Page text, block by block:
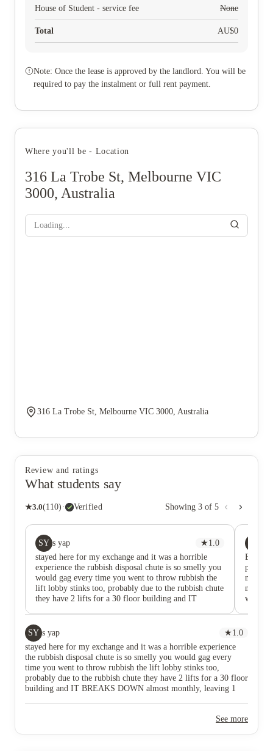
House of Student - service fee None
Total AU$0
Note: Once the lease is approved by the landlord. You will be
required to pay the instalment or full rent payment.
Where you'll be - Location
316 La Trobe St, Melbourne VIC
3000, Australia
Loading...
316 La Trobe St, Melbourne VIC 3000, Australia
Review and ratings
What students say
★3.0(110) · Verified Showing 3 of 5
SY s yap ★ 1.0
stayed here for my exchange and it was a horrible
experience the rubbish disposal chute is so smelly you
would gag every time you went to throw rubbish the
lift lobby stinks too, probably due to the rubbish chute
they have 2 lifts for a 30 floor building and IT
have the audacity to charge us for cleaning fee when i
checked out, despite the fact that when i checked in to
my room, there were long hair stuck to the bathroom
shower door, dust everywhere and literally bugs on the
bed that i had to sleep on the couch for my first night
nowhere near professionally cleaned when i check in
so what is the cleaning fee even for? STRONGLY DO
NOT RECOMMEND STAYING HERE, this review
Been
place
nearly
not
wasn’t
SY s yap ★ 1.0
stayed here for my exchange and it was a horrible experience
the rubbish disposal chute is so smelly you would gag every
time you went to throw rubbish the lift lobby stinks too,
probably due to the rubbish chute they have 2 lifts for a 30 floor
building and IT BREAKS DOWN almost monthly, leaving 1
despite the fact that when i checked in to my room, there were
See more